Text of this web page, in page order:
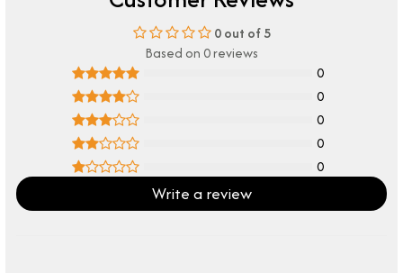
0out of 5
Based on 0 reviews
0
0
0
0
0
Write a review